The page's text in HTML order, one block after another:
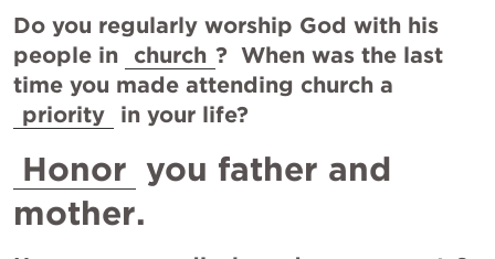
Do you regularly worship God with his
people in
church ?  When was the last
priority
in your life?
Honor you father and
mother.